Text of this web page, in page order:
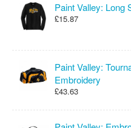
Paint Valley: Long
£15.87
Paint Valley:
Embroidery
£43.63